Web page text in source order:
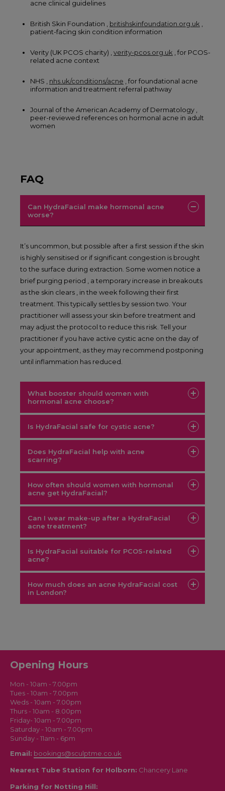
acne clinical guidelines
British Skin Foundation , britishskinfoundation.org.uk
patient-facing skin condition information
Verity (UK PCOS charity) , verity-pcos.org.uk , for PCOS-
related acne context
NHS , nhs.uk/conditions/acne , for foundational acne
information and treatment referral pathway
Journal of the American Academy of Dermatology ,
peer-reviewed references on hormonal acne in adult
women
FAQ
Can HydraFacial make hormonal acne
worse?
It’s uncommon, but possible after a first session if the skin
is highly sensitised or if significant congestion is brought
to the surface during extraction. Some women notice a
brief purging period , a temporary increase in breakouts
as the skin clears , in the week following their first
treatment. This typically settles by session two. Your
practitioner will assess your skin before treatment and
may adjust the protocol to reduce this risk. Tell your
practitioner if you have active cystic acne on the day of
your appointment, as they may recommend postponing
until inflammation has reduced.
What booster should women with
hormonal acne choose?
Is HydraFacial safe for cystic acne?
aesthetic treatment
Does HydraFacial help with acne
scarring?
How often should women with hormonal
acne get HydraFacial?
Can I wear make-up after a HydraFacial
acne treatment?
Is HydraFacial suitable for PCOS-related
acne?
How much does an acne HydraFacial cost
in London?
Opening Hours
Mon - 10am - 7.00pm
Tues - 10am - 7.00pm
Weds - 10am - 7.00pm
Thurs - 10am - 8.00pm
Friday- 10am - 7.00pm
Saturday - 10am - 7.00pm
Sunday - 11am - 6pm
Email: bookings@sculptme.co.uk
Nearest Tube Station for Holborn: Chancery Lane
Parking for Notting Hill: